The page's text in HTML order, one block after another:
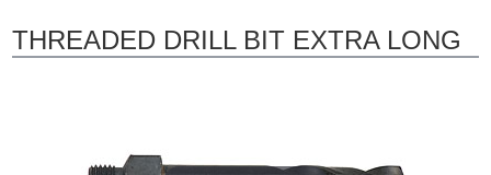
THREADED DRILL BIT EXTRA LONG